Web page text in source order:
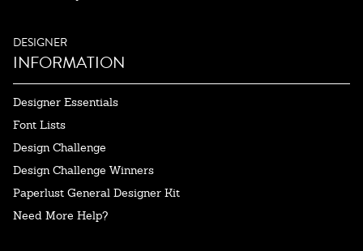
DESIGNER
INFORMATION
Designer Essentials
Font Lists
Design Challenge
Design Challenge Winners
Paperlust General Designer Kit
Need More Help?